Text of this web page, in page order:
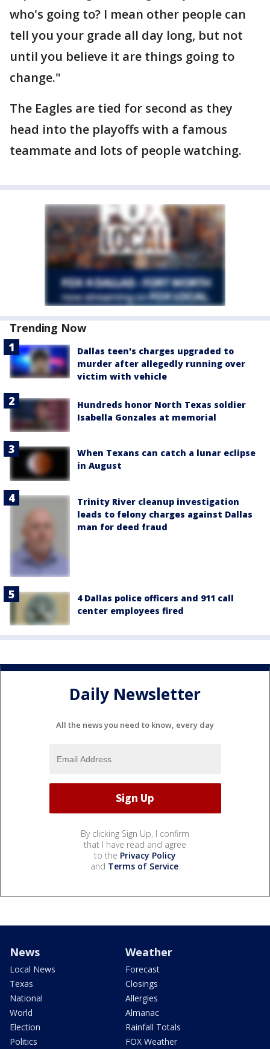
who's going to? I mean other people can
tell you your grade all day long, but not
until you believe it are things going to
change."
The Eagles are tied for second as they
head into the playoffs with a famous
teammate and lots of people watching.
Trending Now
Dallas teen's charges upgraded to
murder after allegedly running over
victim with vehicle
Hundreds honor North Texas soldier
Isabella Gonzales at memorial
When Texans can catch a lunar eclipse
in August
Trinity River cleanup investigation
leads to felony charges against Dallas
man for deed fraud
4 Dallas police officers and 911 call
center employees fired
Daily Newsletter
All the news you need to know, every day
By clicking Sign Up, I confirm
that I have read and agree
to the Privacy Policy
and Terms of Service.
News
Local News
Texas
National
World
Election
Politics
Weather
Forecast
Closings
Allergies
Almanac
Rainfall Totals
FOX Weather